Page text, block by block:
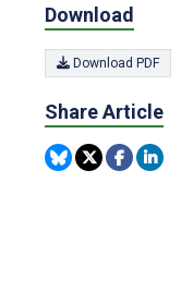
Download
Download PDF
Share Article